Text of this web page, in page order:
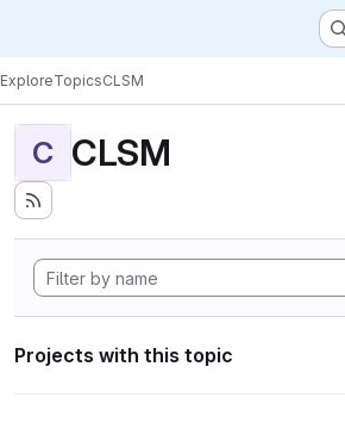
ExploreTopicsCLSM
C CLSM
Projects with this topic